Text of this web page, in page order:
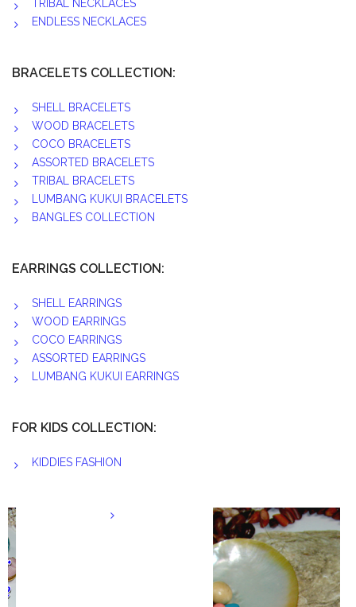
TRIBAL NECKLACES
ENDLESS NECKLACES
BRACELETS COLLECTION:
SHELL BRACELETS
WOOD BRACELETS
COCO BRACELETS
ASSORTED BRACELETS
TRIBAL BRACELETS
LUMBANG KUKUI BRACELETS
BANGLES COLLECTION
EARRINGS COLLECTION:
SHELL EARRINGS
WOOD EARRINGS
COCO EARRINGS
ASSORTED EARRINGS
LUMBANG KUKUI EARRINGS
FOR KIDS COLLECTION:
KIDDIES FASHION